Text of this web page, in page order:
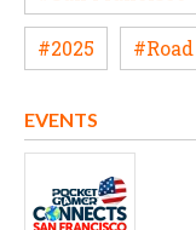
#2025
EVENTS